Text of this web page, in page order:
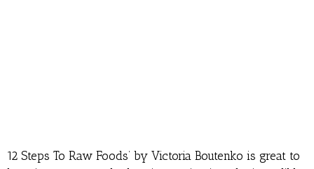
12 Steps To Raw Foods’ by Victoria Boutenko is great to